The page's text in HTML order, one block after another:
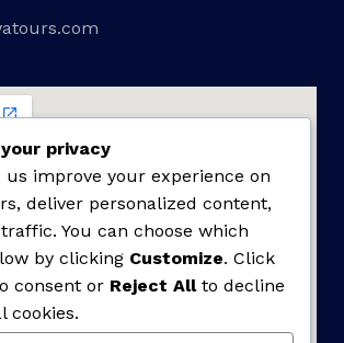
privacy
us improve your experience on
deliver personalized content,
You can choose which
by clicking Customize. Click
consent or Reject Allto decline
cookies.